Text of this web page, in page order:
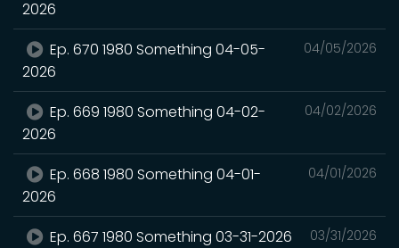
2026
04/05/2026
Ep. 670 1980 Something 04-05-
2026
04/02/2026
Ep. 669 1980 Something 04-02-
2026
04/01/2026
Ep. 668 1980 Something 04-01-
2026
03/31/2026
Ep. 667 1980 Something 03-31-2026